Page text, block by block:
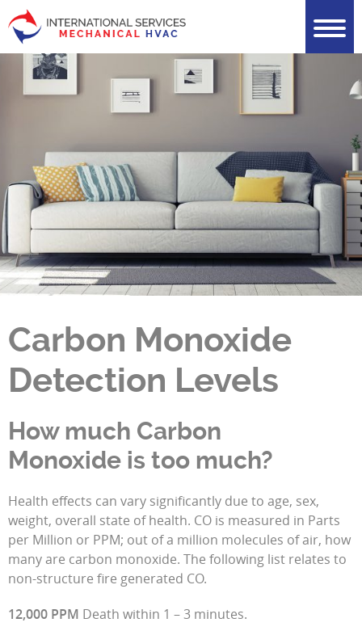
Carbon Monoxide
Detection Levels
How much Carbon
Monoxide is too much?
Health effects can vary significantly due to age, sex,
weight, overall state of health. CO is measured in Parts
per Million or PPM; out of a million molecules of air, how
many are carbon monoxide. The following list relates to
non-structure fire generated CO.
12,000 PPM Death within 1 – 3 minutes.